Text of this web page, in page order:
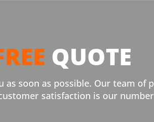
QUOTE
soon as possible. Our team of
satisfaction is our